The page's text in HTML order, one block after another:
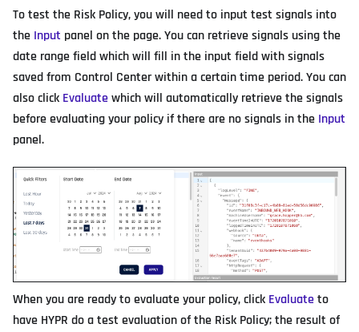
To test the Risk Policy, you will need to input test signals into
the Input panel on the page. You can retrieve signals using the
date range field which will fill in the input field with signals
saved from Control Center within a certain time period. You can
also click Evaluatewhich will automatically retrieve the signals
before evaluating your policy if there are no signals in the Input
panel.
When you are ready to evaluate your policy, click Evaluateto
have HYPR do a test evaluation of the Risk Policy; the result of